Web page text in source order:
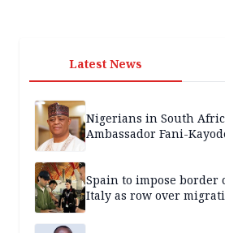
Latest News
Nigerians in South
Ambassador Fani-
Spain to impose border
Italy as row over